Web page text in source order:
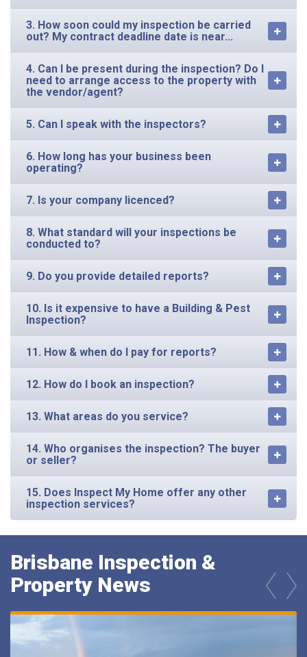
3. How soon could my inspection be carried
out? My contract deadline date is near...
4. Can I be present during the inspection? Do I
need to arrange access to the property with
the vendor/agent?
5. Can I speak with the inspectors?
6. How long has your business been
operating?
7. Is your company licenced?
8. What standard will your inspections be
conducted to?
9. Do you provide detailed reports?
10. Is it expensive to have a Building & Pest
Inspection?
11. How & when do I pay for reports?
12. How do I book an inspection?
13. What areas do you service?
14. Who organises the inspection? The buyer
or seller?
15. Does Inspect My Home offer any other
inspection services?
Brisbane Inspection &
Property News